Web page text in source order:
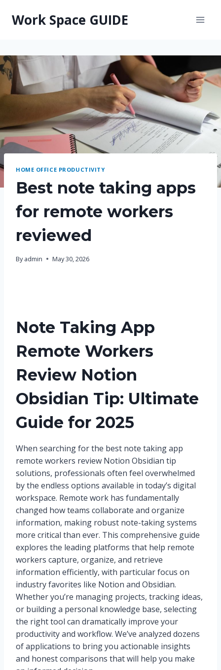
Work Space GUIDE
HOME OFFICE PRODUCTIVITY
Best note taking apps
for remote workers
reviewed
By admin May 30, 2026
Note Taking App
Remote Workers
Review Notion
Obsidian Tip: Ultimate
Guide for 2025
When searching for the best note taking app
remote workers review Notion Obsidian tip
solutions, professionals often feel overwhelmed
by the endless options available in today’s digital
workspace. Remote work has fundamentally
changed how teams collaborate and organize
information, making robust note-taking systems
more critical than ever. This comprehensive guide
explores the leading platforms that help remote
workers capture, organize, and retrieve
information efficiently, with particular focus on
industry favorites like Notion and Obsidian.
Whether you’re managing projects, tracking ideas,
or building a personal knowledge base, selecting
the right tool can dramatically improve your
productivity and workflow. We’ve analyzed dozens
of applications to bring you actionable insights
and honest comparisons that will help you make